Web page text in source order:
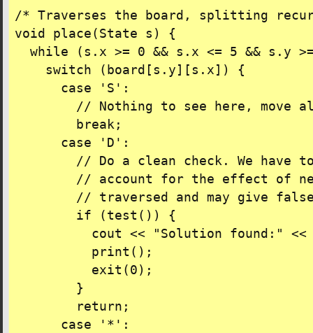
/* Traverses the board, splitting
void place(State s) {
while (s.x >= 0 && s.x <= 5 && s.y
    switch (board[s.y][s.x]) {
      case 'S':
// Nothing to see here, move
        break;
      case 'D':
// Do a clean check. We have
// account for the effect of
// traversed and may give
        if (test()) {
cout << "Solution found:" <<
          print();
          exit(0);
        }
        return;
      case '*':